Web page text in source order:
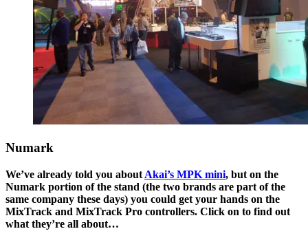
Numark
We’ve already told you about Akai’s MPK mini, but on the
Numark portion of the stand (the two brands are part of the
same company these days) you could get your hands on the
MixTrack and MixTrack Pro controllers. Click on to find out
what they’re all about…